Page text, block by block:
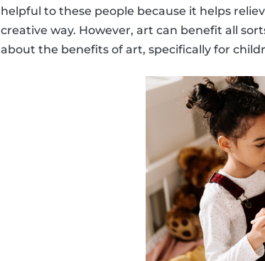
helpful to these people because it helps
creative way. However, art can benefit all
about the benefits of art, specifically for